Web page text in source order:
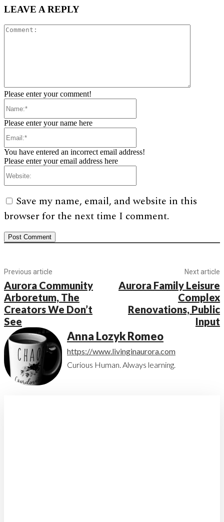
LEAVE A REPLY
Please enter your comment!
Please enter your name here
You have entered an incorrect email address!
Please enter your email address here
Save my name, email, and website in this
browser for the next time I comment.
Previous article
Aurora Community
Arboretum, The
Creators We Don’t
See
Next article
Aurora Family Leisure
Complex
Renovations, Public
Input
Anna Lozyk Romeo
https://www.livinginaurora.com
Curious Human. Always learning.